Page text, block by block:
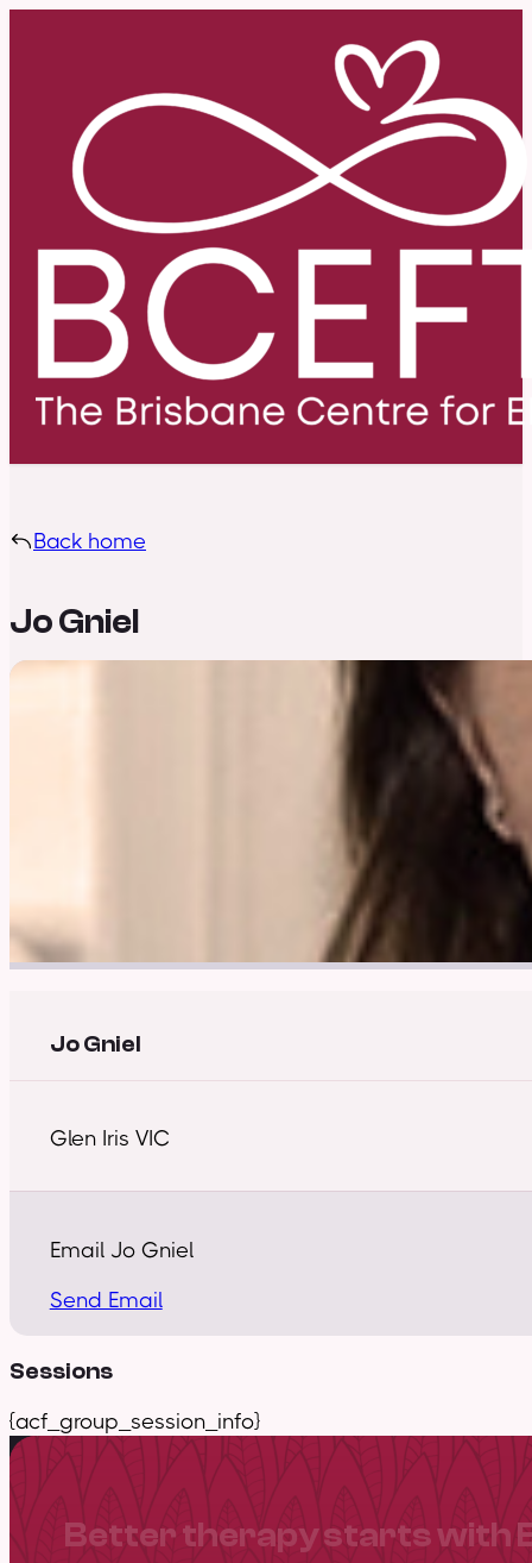
Back home
Jo Gniel
Jo Gniel
Glen Iris VIC
Email Jo Gniel
Send Email
Sessions
{acf_group_session_info}
Better therapy starts with